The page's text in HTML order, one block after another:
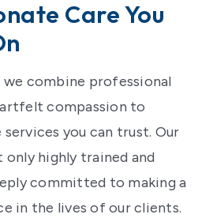
Care You
we combine professional
compassion to
you can trust. Our
only highly trained and
committed to making a
in the lives of our clients.